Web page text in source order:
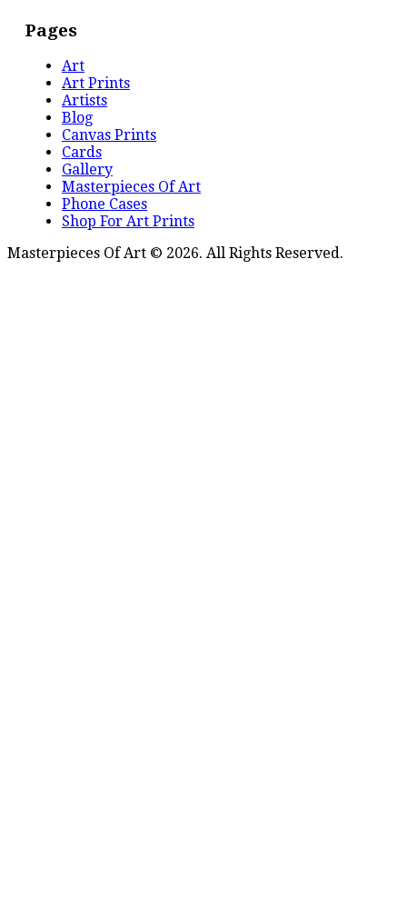
Pages
Art
Art Prints
Artists
Blog
Canvas Prints
Cards
Gallery
Masterpieces Of Art
Phone Cases
Shop For Art Prints
Masterpieces Of Art © 2026. All Rights Reserved.